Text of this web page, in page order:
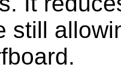
still